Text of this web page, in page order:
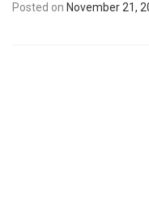
Posted on November 21,